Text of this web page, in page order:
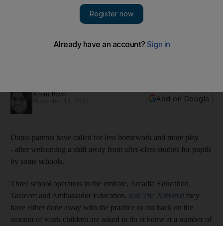
Anam Rizvi
Add on Google
Dubai parents have called for less homework and more play
- after welcoming a shift away from after-class studies for pupils
by some schools.
Three school operators in the emirate, Arcadia Education,
Taaleem and Ambassador Education, told The National they
have either done away with the practice or cut back on the
amount of work children are asked to do at home at a number of